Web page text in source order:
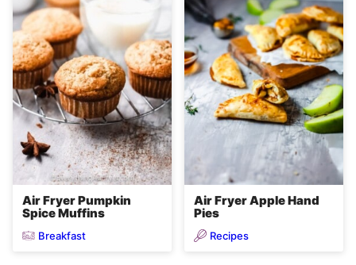
Air Fryer Pumpkin
Spice Muffins
Breakfast
Air Fryer Apple Hand
Pies
Recipes